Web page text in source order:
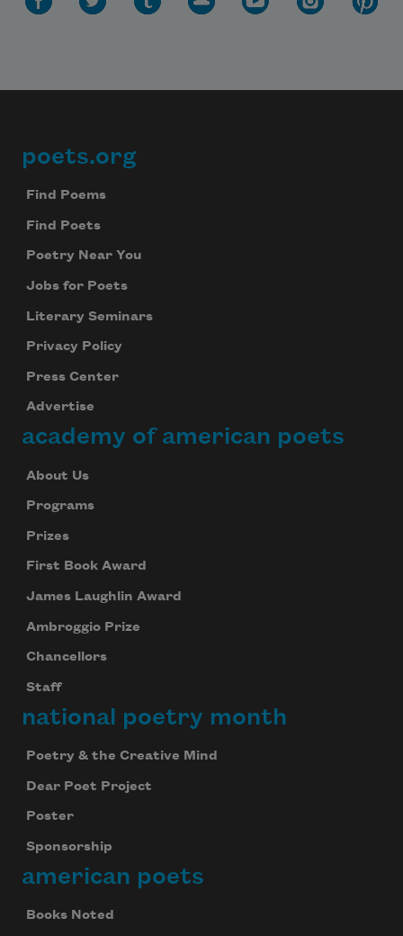
Footer
poets.org
Find Poems
Find Poets
Poetry Near You
Jobs for Poets
Literary Seminars
Privacy Policy
Press Center
Advertise
academy of american poets
About Us
Programs
Prizes
First Book Award
James Laughlin Award
Ambroggio Prize
Chancellors
Staff
national poetry month
Poetry & the Creative Mind
Dear Poet Project
Poster
Sponsorship
american poets
Books Noted